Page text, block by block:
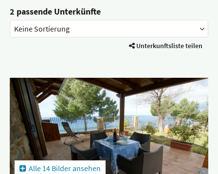
2 passende Unterkünfte
Unterkunftsliste teilen
Alle 14 Bilder ansehen